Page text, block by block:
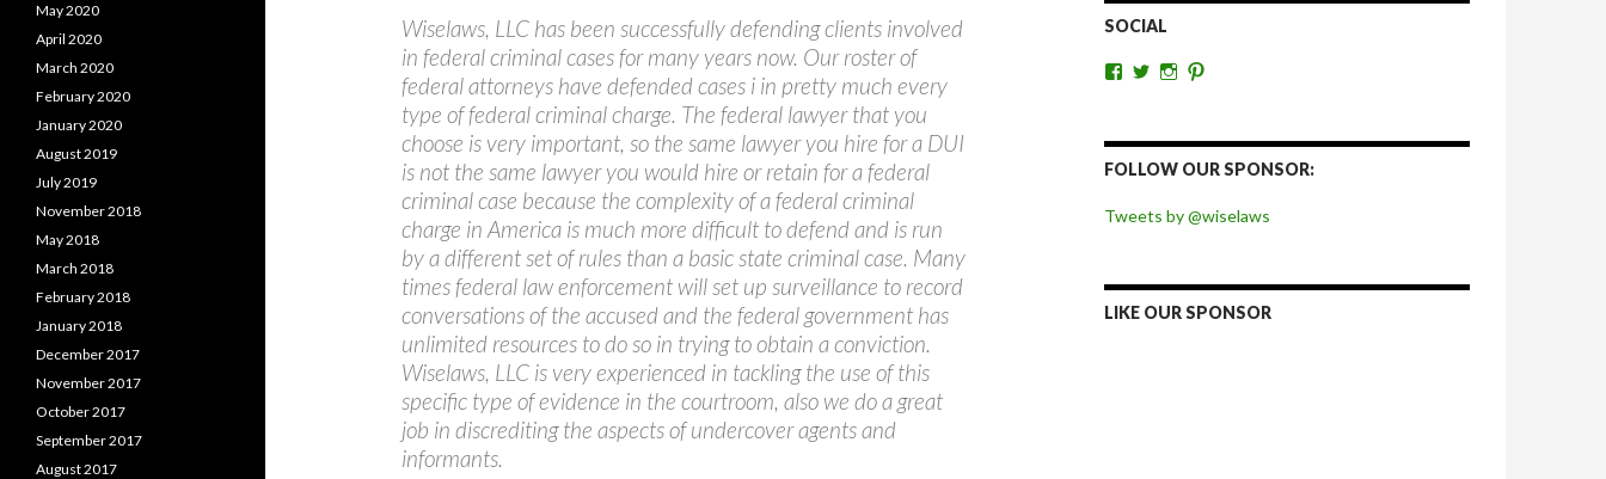
Wiselaws, LLC has been successfully defending clients involved
in federal criminal cases for many years now. Our roster of
federal attorneys have defended cases i in pretty much every
type of federal criminal charge. The federal lawyer that you
choose is very important, so the same lawyer you hire for a DUI
is not the same lawyer you would hire or retain for a federal
criminal case because the complexity of a federal criminal
charge in America is much more difficult to defend and is run
by a different set of rules than a basic state criminal case. Many
times federal law enforcement will set up surveillance to record
conversations of the accused and the federal government has
unlimited resources to do so in trying to obtain a conviction.
Wiselaws, LLC is very experienced in tackling the use of this
specific type of evidence in the courtroom, also we do a great
job in discrediting the aspects of undercover agents and
informants.
SOCIAL
View
Facebook
View
Twitter
View
Instagram
Pinterest
FOLLOW OUR SPONSOR:
Tweets by @wiselaws
LIKE OUR SPONSOR
May 2020
April 2020
March 2020
February 2020
January 2020
August 2019
July 2019
November 2018
May 2018
March 2018
February 2018
January 2018
December 2017
November 2017
October 2017
September 2017
August 2017